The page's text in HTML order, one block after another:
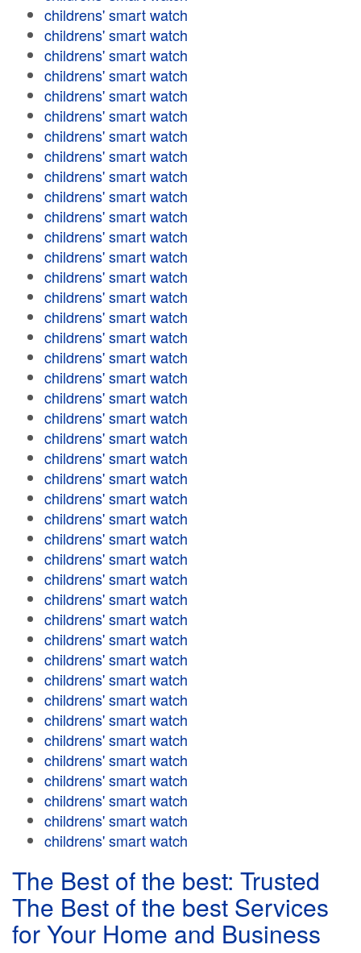
childrens' smart watch
childrens' smart watch
childrens' smart watch
childrens' smart watch
childrens' smart watch
childrens' smart watch
childrens' smart watch
childrens' smart watch
childrens' smart watch
childrens' smart watch
childrens' smart watch
childrens' smart watch
childrens' smart watch
childrens' smart watch
childrens' smart watch
childrens' smart watch
childrens' smart watch
childrens' smart watch
childrens' smart watch
childrens' smart watch
childrens' smart watch
childrens' smart watch
childrens' smart watch
childrens' smart watch
childrens' smart watch
childrens' smart watch
childrens' smart watch
childrens' smart watch
childrens' smart watch
childrens' smart watch
childrens' smart watch
childrens' smart watch
childrens' smart watch
childrens' smart watch
childrens' smart watch
childrens' smart watch
childrens' smart watch
childrens' smart watch
childrens' smart watch
childrens' smart watch
childrens' smart watch
childrens' smart watch
The Best of the best: Trusted
The Best of the best Services
for Your Home and Business